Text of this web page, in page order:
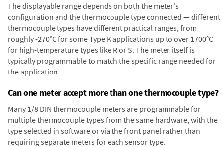
The displayable range depends on both the meter's
configuration and the thermocouple type connected — different
thermocouple types have different practical ranges, from
roughly -270°C for some Type K applications up to over 1700°C
for high-temperature types like R or S. The meter itself is
typically programmable to match the specific range needed for
the application.
Can one meter accept more than one thermocouple type?
Many 1/8 DIN thermocouple meters are programmable for
multiple thermocouple types from the same hardware, with the
type selected in software or via the front panel rather than
requiring separate meters for each sensor type.